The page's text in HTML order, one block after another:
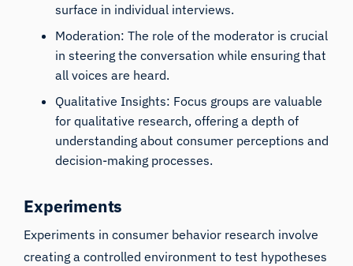
surface in individual interviews.
Moderation: The role of the moderator is crucial
in steering the conversation while ensuring that
all voices are heard.
Qualitative Insights: Focus groups are valuable
for qualitative research, offering a depth of
understanding about consumer perceptions and
decision-making processes.
Experiments
Experiments in consumer behavior research involve
creating a controlled environment to test hypotheses